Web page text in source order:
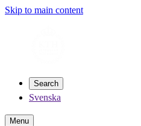
Skip to main content
Search
Svenska
Menu